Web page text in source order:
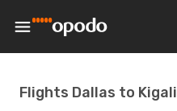
Flights Dallas to Kigali